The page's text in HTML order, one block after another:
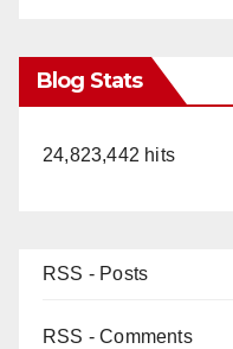
Blog Stats
24,823,442 hits
RSS - Posts
RSS - Comments